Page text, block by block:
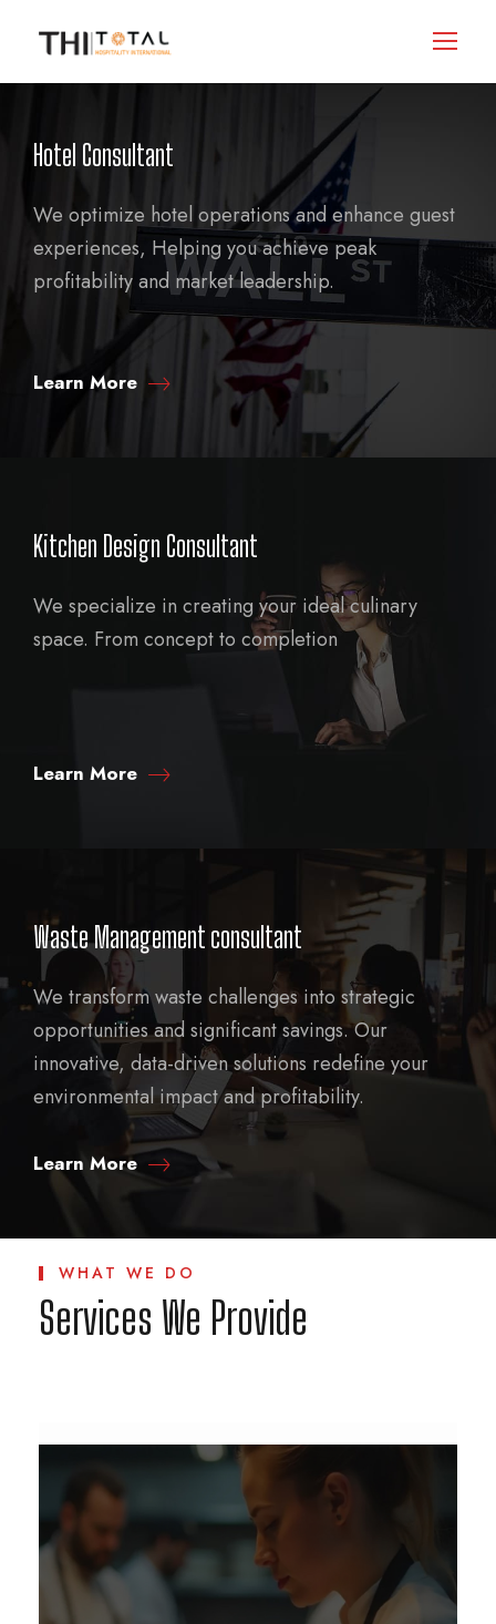
Hotel Consultant
We optimize hotel operations and enhance guest
experiences, Helping you achieve peak
profitability and market leadership.
Learn More
Kitchen Design Consultant
We specialize in creating your ideal culinary
space. From concept to completion
Learn More
Waste Management consultant
We transform waste challenges into strategic
opportunities and significant savings. Our
innovative, data-driven solutions redefine your
environmental impact and profitability.
Learn More
WHAT WE DO
Services We Provide